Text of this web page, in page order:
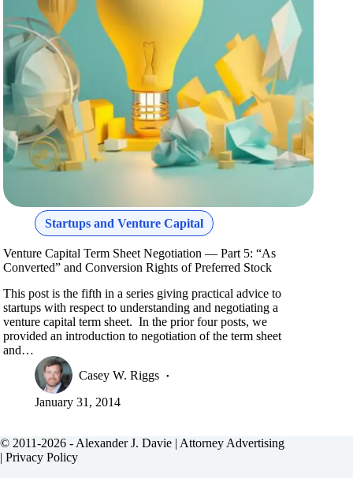
Startups and Venture Capital
Venture Capital Term Sheet Negotiation — Part 5: “As
Converted” and Conversion Rights of Preferred Stock
This post is the fifth in a series giving practical advice to
startups with respect to understanding and negotiating a
venture capital term sheet. In the prior four posts, we
provided an introduction to negotiation of the term sheet
and…
Casey W. Riggs
January 31, 2014
© 2011-2026 - Alexander J. Davie | Attorney Advertising
| Privacy Policy